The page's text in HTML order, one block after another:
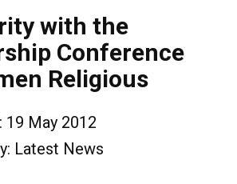
with the
Conference
Religious
19 May 2012
Latest News